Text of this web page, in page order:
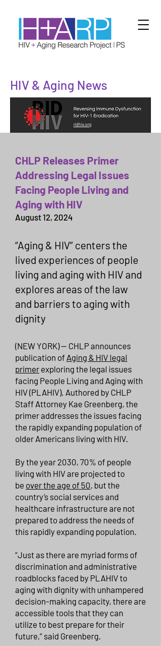
HIV & Aging News
ridhiv.org
CHLP Releases Primer
Addressing Legal Issues
Facing People Living and
Aging with HIV
August 12, 2024
“Aging & HIV” centers the
lived experiences of people
living and aging with HIV and
explores areas of the law
and barriers to aging with
dignity
(NEW YORK) -- CHLP announces
publication of Aging & HIV legal
primer exploring the legal issues
facing People Living and Aging with
HIV (PLAHIV). Authored by CHLP
Staff Attorney Kae Greenberg, the
primer addresses the issues facing
the rapidly expanding population of
older Americans living with HIV.
By the year 2030, 70% of people
living with HIV are projected to
be over the age of 50, but the
country’s social services and
healthcare infrastructure are not
prepared to address the needs of
this rapidly expanding population.
“Just as there are myriad forms of
discrimination and administrative
roadblocks faced by PLAHIV to
aging with dignity with unhampered
decision-making capacity, there are
accessible tools that they can
utilize to best prepare for their
future,” said Greenberg.